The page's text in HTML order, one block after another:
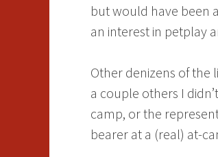
but would have been
an interest in petplay
Other denizens of the
a couple others I
camp, or the
bearer at a (real) at-